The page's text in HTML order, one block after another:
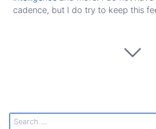
cadence, but I do try to keep this